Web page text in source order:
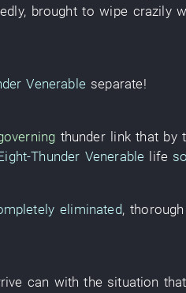
, brought to wipe crazily
Venerable separate!
thunder link that by
Thunder Venerable life
eliminated,thorough
can with the situation that